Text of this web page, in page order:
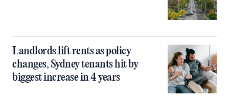
Landlords lift rents as policy
changes, Sydney tenants hit by
biggest increase in 4 years